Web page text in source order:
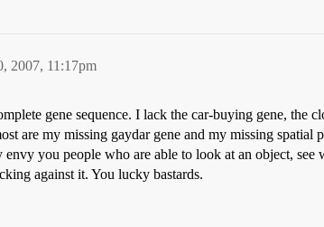
2007, 11:17pm
gene sequence. I lack the car-buying gene, the
are my missing gaydar gene and my missing
envy you people who are able to look at an object,
against it. You lucky bastards.